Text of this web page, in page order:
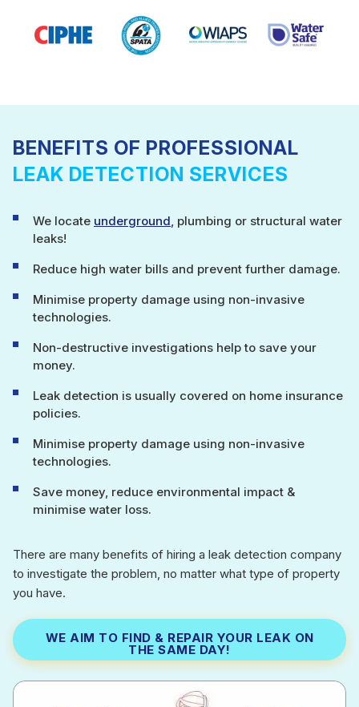
BENEFITS OF PROFESSIONAL
LEAK DETECTION SERVICES
We locate underground , plumbing or structural water
leaks!
Reduce high water bills and prevent further damage.
Minimise property damage using non-invasive
technologies.
Non-destructive investigations help to save your
money.
Leak detection is usually covered on home insurance
policies.
Minimise property damage using non-invasive
technologies.
Save money, reduce environmental impact &
minimise water loss.
There are many benefits of hiring a leak detection company
to investigate the problem, no matter what type of property
you have.
WE AIM TO FIND & REPAIR YOUR LEAK ON
THE SAME DAY!